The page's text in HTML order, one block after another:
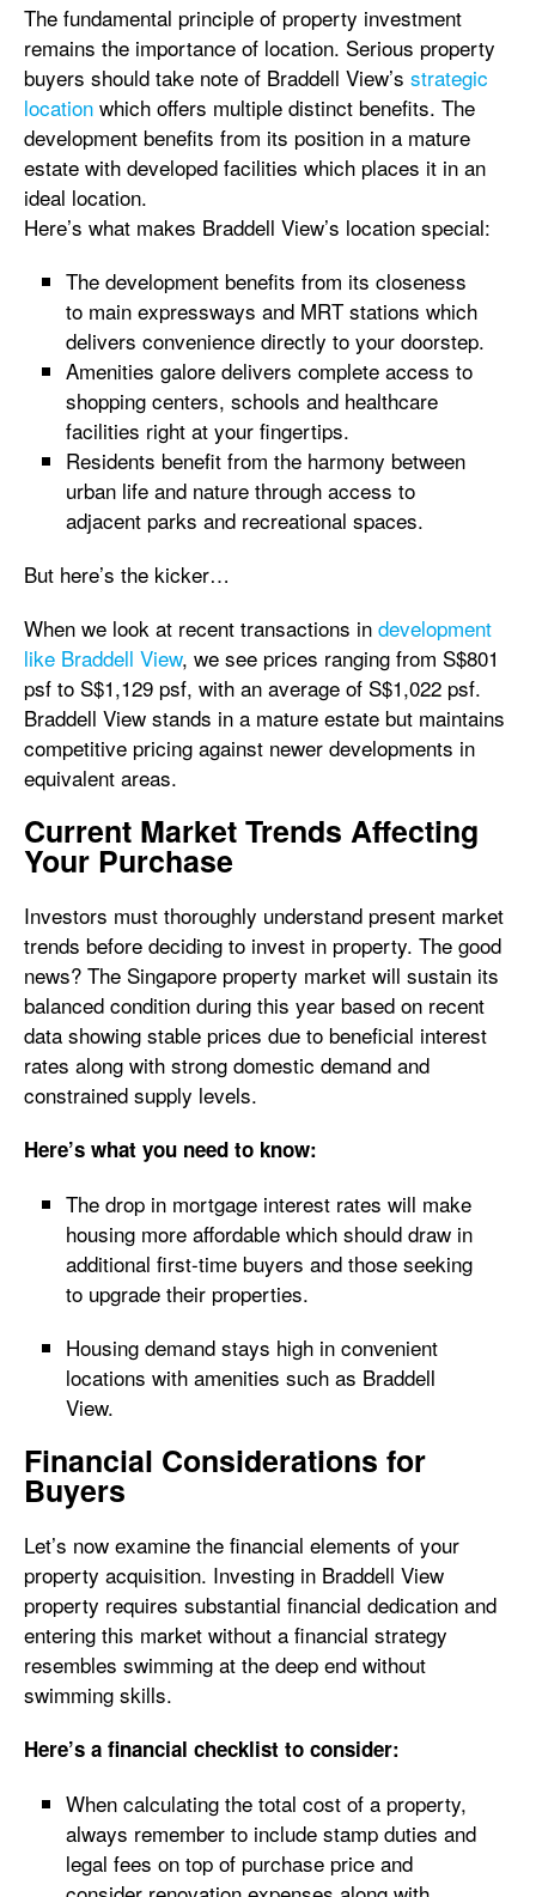
The fundamental principle of property investment
remains the importance of location. Serious property
buyers should take note of Braddell View’s strategic
location which offers multiple distinct benefits. The
development benefits from its position in a mature
estate with developed facilities which places it in an
ideal location.
Here’s what makes Braddell View’s location special:
The development benefits from its closeness
to main expressways and MRT stations which
delivers convenience directly to your doorstep.
Amenities galore delivers complete access to
shopping centers, schools and healthcare
facilities right at your fingertips.
Residents benefit from the harmony between
urban life and nature through access to
adjacent parks and recreational spaces.
But here’s the kicker…
When we look at recent transactions in development
like Braddell View, we see prices ranging from S$801
psf to S$1,129 psf, with an average of S$1,022 psf.
Braddell View stands in a mature estate but maintains
competitive pricing against newer developments in
equivalent areas.
Current Market Trends Affecting
Your Purchase
Investors must thoroughly understand present market
trends before deciding to invest in property. The good
news? The Singapore property market will sustain its
balanced condition during this year based on recent
data showing stable prices due to beneficial interest
rates along with strong domestic demand and
constrained supply levels.
Here’s what you need to know:
The drop in mortgage interest rates will make
housing more affordable which should draw in
additional first-time buyers and those seeking
to upgrade their properties.
Housing demand stays high in convenient
locations with amenities such as Braddell
View.
Financial Considerations for
Buyers
Let’s now examine the financial elements of your
property acquisition. Investing in Braddell View
property requires substantial financial dedication and
entering this market without a financial strategy
resembles swimming at the deep end without
swimming skills.
Here’s a financial checklist to consider:
When calculating the total cost of a property,
always remember to include stamp duties and
legal fees on top of purchase price and